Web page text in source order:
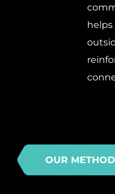
OUR METHOD